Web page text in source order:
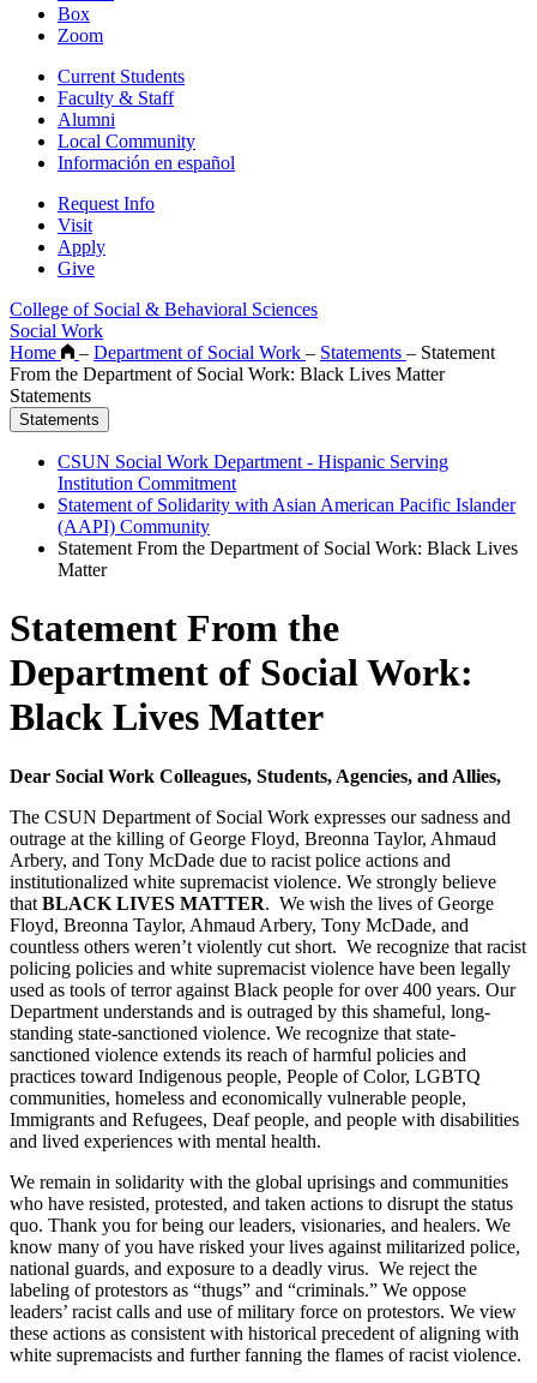
Box
Zoom
Current Students
Faculty & Staff
Alumni
Local Community
Información en español
Request Info
Visit
Apply
Give
College of Social & Behavioral Sciences
Social Work
Home
– Department of Social Work – Statements – Statement
From the Department of Social Work: Black Lives Matter
Statements
Statements
CSUN Social Work Department - Hispanic Serving
Institution Commitment
Statement of Solidarity with Asian American Pacific Islander
(AAPI) Community
Statement From the Department of Social Work: Black Lives
Matter
Statement From the
Department of Social Work:
Black Lives Matter
Dear Social Work Colleagues, Students, Agencies, and Allies,
The CSUN Department of Social Work expresses our sadness and
outrage at the killing of George Floyd, Breonna Taylor, Ahmaud
Arbery, and Tony McDade due to racist police actions and
institutionalized white supremacist violence. We strongly believe
that BLACK LIVES MATTER. We wish the lives of George
Floyd, Breonna Taylor, Ahmaud Arbery, Tony McDade, and
countless others weren’t violently cut short. We recognize that racist
policing policies and white supremacist violence have been legally
used as tools of terror against Black people for over 400 years. Our
Department understands and is outraged by this shameful, long-
standing state-sanctioned violence. We recognize that state-
sanctioned violence extends its reach of harmful policies and
practices toward Indigenous people, People of Color, LGBTQ
communities, homeless and economically vulnerable people,
Immigrants and Refugees, Deaf people, and people with disabilities
and lived experiences with mental health.
We remain in solidarity with the global uprisings and communities
who have resisted, protested, and taken actions to disrupt the status
quo. Thank you for being our leaders, visionaries, and healers. We
know many of you have risked your lives against militarized police,
national guards, and exposure to a deadly virus. We reject the
labeling of protestors as “thugs” and “criminals.” We oppose
leaders’ racist calls and use of military force on protestors. We view
these actions as consistent with historical precedent of aligning with
white supremacists and further fanning the flames of racist violence.